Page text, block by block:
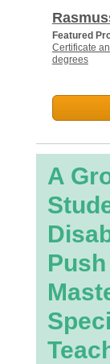
Featured
Certificate
degrees
A